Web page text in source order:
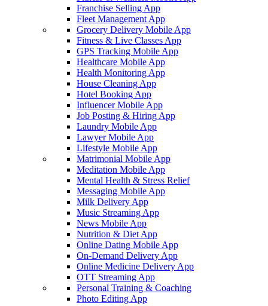
Franchise Selling App
Fleet Management App
Grocery Delivery Mobile App
Fitness & Live Classes App
GPS Tracking Mobile App
Healthcare Mobile App
Health Monitoring App
House Cleaning App
Hotel Booking App
Influencer Mobile App
Job Posting & Hiring App
Laundry Mobile App
Lawyer Mobile App
Lifestyle Mobile App
Matrimonial Mobile App
Meditation Mobile App
Mental Health & Stress Relief
Messaging Mobile App
Milk Delivery App
Music Streaming App
News Mobile App
Nutrition & Diet App
Online Dating Mobile App
On-Demand Delivery App
Online Medicine Delivery App
OTT Streaming App
Personal Training & Coaching
Photo Editing App